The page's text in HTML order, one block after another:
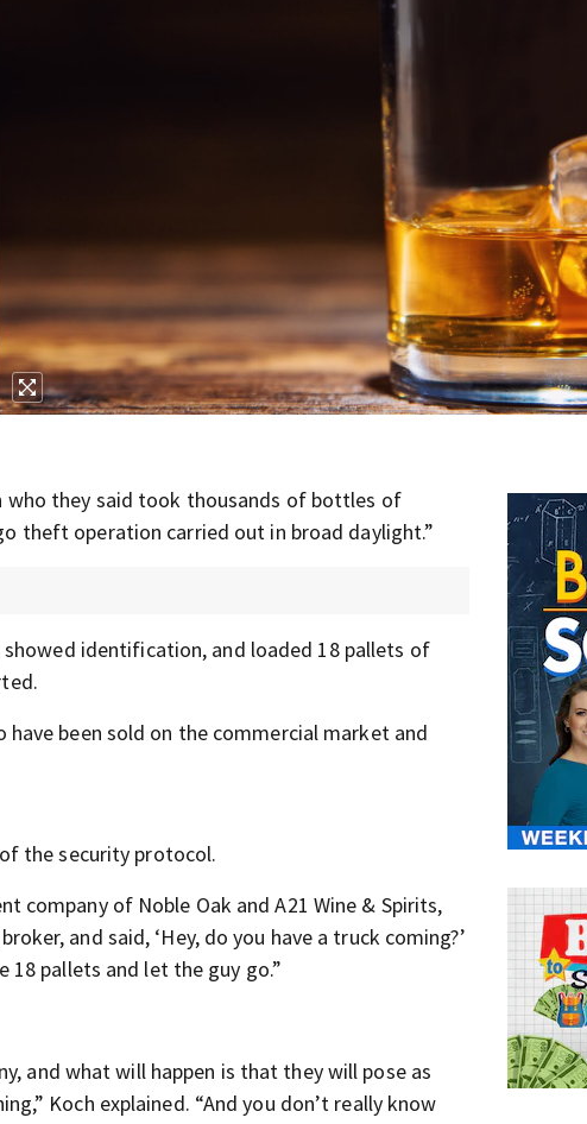
who they said took thousands of bottles of
theft operation carried out in broad daylight.”
identification, and loaded 18 pallets of
been sold on the commercial market and
the security protocol.
company of Noble Oak and A21 Wine & Spirits,
and said, ‘Hey, do you have a truck coming?’
18 pallets and let the guy go.”
and what will happen is that they will pose as
Koch explained. “And you don’t really know